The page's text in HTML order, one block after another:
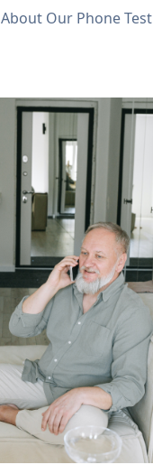
About Our Phone Test